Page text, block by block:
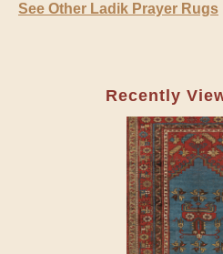
See Other Ladik Prayer Rugs
Recently